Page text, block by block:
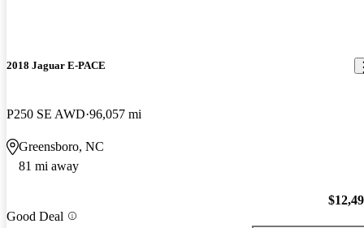
2018 Jaguar E-PACE
P250 SE AWD 96,057 mi
Greensboro, NC
81 mi away
Good Deal